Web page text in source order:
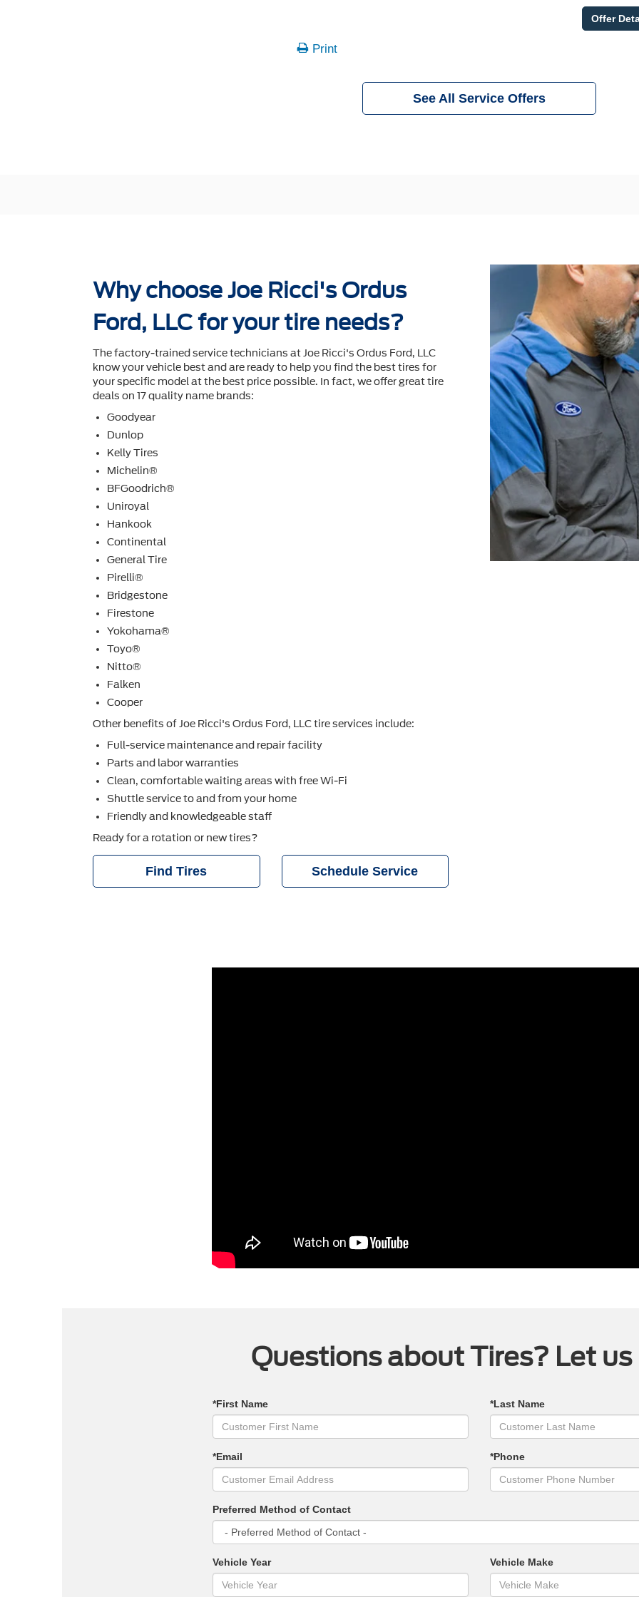
Offer
Print
See All Service Offers
Why choose Joe Ricci's Ordus
Ford, LLC for your tire needs?
The factory-trained service technicians at Joe Ricci's Ordus Ford, LLC
know your vehicle best and are ready to help you ﬁnd the best tires for
your speciﬁc model at the best price possible. In fact, we offer great tire
deals on 17 quality name brands:
Goodyear
Dunlop
Kelly Tires
Michelin®
BFGoodrich®
Uniroyal
Hankook
Continental
General Tire
Pirelli®
Bridgestone
Firestone
Yokohama®
Toyo®
Nitto®
Falken
Cooper
Other beneﬁts of Joe Ricci's Ordus Ford, LLC tire services include:
Full-service maintenance and repair facility
Parts and labor warranties
Clean, comfortable waiting areas with free Wi-Fi
Shuttle service to and from your home
Friendly and knowledgeable staff
Ready for a rotation or new tires?
Find Tires Schedule Service
Questions about Tires? Let
*First Name *Last Name
*Email *Phone
Preferred Method of Contact
Vehicle Year Vehicle Make